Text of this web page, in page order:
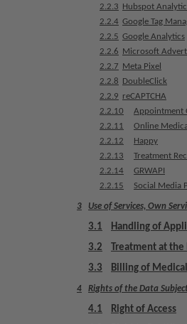
2.2.3 Hubspot
2.2.4 Google Tag
2.2.5 Google Analytics
2.2.6 Microsoft
2.2.7 Meta Pixel
2.2.8 DoubleClick
2.2.9 reCAPTCHA
2.2.10
Appointment
2.2.11
Online
2.2.12
Happy
2.2.13
Treatment
2.2.14
GRWAPI
2.2.15
Social Media
3 Use of Services, Own
3.1
Handling of
3.2
Treatment at the
3.3
Billing of
4 Rights of the Data
4.1
Right of Access